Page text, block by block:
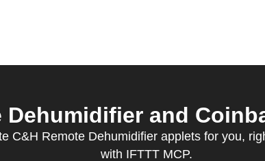
Dehumidifier and
C&H Remote Dehumidifier applets for you,
with IFTTT MCP.